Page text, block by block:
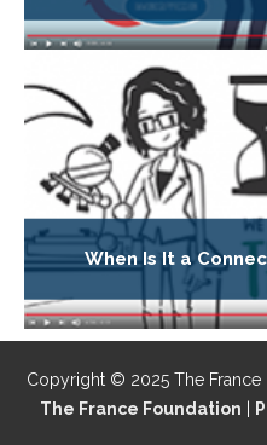
When Is It a
Copyright © 2025 The France
The France Foundation